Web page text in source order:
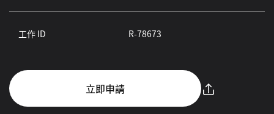
工作 ID R-78673
立即申請